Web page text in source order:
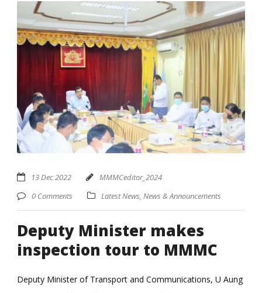
13 Dec 2022
MMMCeditor_2024
0 Comments
Latest News, News & Announcements
Deputy Minister makes
inspection tour to MMMC
Deputy Minister of Transport and Communications, U Aung